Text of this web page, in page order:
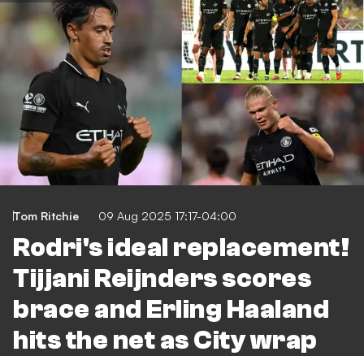
Tom Ritchie 09 Aug 2025 17:17-04:00
Rodri's ideal replacement!
Tijjani Reijnders scores
brace and Erling Haaland
hits the net as City wrap